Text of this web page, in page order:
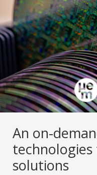
An on-
solutions